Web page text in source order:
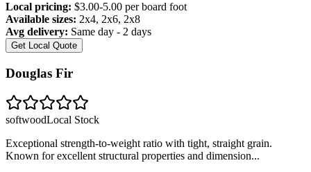
Local pricing: $3.00-5.00 per board foot
Available sizes: 2x4, 2x6, 2x8
Avg delivery: Same day - 2 days
Get Local Quote
Douglas Fir
softwoodLocal Stock
Exceptional strength-to-weight ratio with tight, straight grain.
Known for excellent structural properties and dimension...